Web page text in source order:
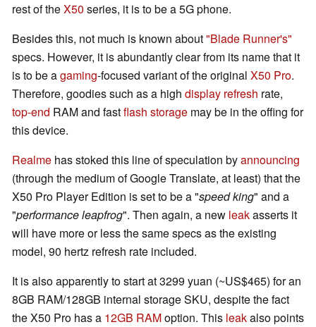
rest of theX50 series, it is to be a 5G phone.
Besides this, not much is known about"Blade Runner's"
specs. However, it is abundantly clear from its name that it
is to be agaming-focused variant of the original X50 Pro.
Therefore, goodies such as a high display refresh rate,
top-end RAM and fastflash storage may be in the offing for
this device.
Realme has stoked this line of speculation byannouncing
(through the medium of Google Translate, at least) that the
X50 Pro Player Edition is set to be a "speed king" and a
"performance leapfrog". Then again, a new leakasserts it
will have more or less the same specs as the existing
model, 90 hertz refresh rate included.
It is also apparently to start at 3299 yuan (~US$465) for an
8GB RAM/128GB internal storage SKU, despite the fact
the X50 Pro has a 12GB RAMoption. This leakalso points